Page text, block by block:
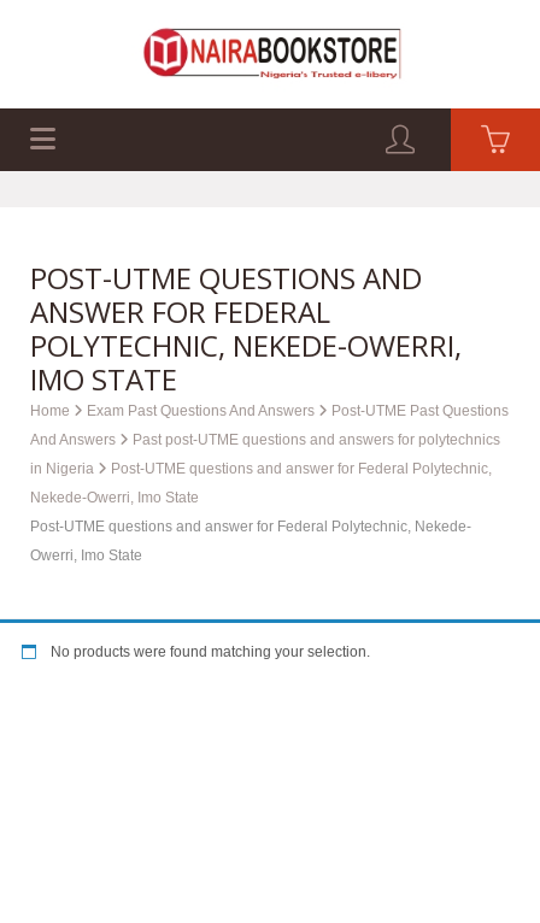
POST-UTME QUESTIONS AND
ANSWER FOR FEDERAL
POLYTECHNIC, NEKEDE-OWERRI,
IMO STATE
Home Exam Past Questions And Answers
Post-UTME Past Questions
And Answers
Past post-UTME questions and answers for polytechnics
in Nigeria
Post-UTME questions and answer for Federal Polytechnic,
Nekede-Owerri, Imo State
Post-UTME questions and answer for Federal Polytechnic, Nekede-
Owerri, Imo State
No products were found matching your selection.